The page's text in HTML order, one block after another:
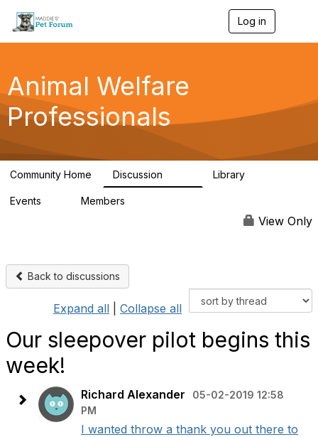
Log in
g
a
Animal Welfare
Professionals
Community Home Discussion Library
Events Members
View Only
Back to discussions
Expand all Collapse all
Our sleepover pilot begins this
week!
Richard Alexander
05-02-2019 12:58
PM
I wanted throw a thank you out there to